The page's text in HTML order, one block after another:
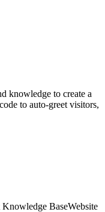
knowledge to create a